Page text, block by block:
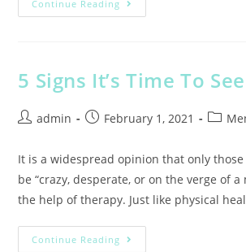
Continue Reading
5 Signs It’s Time To
admin February 1, 2021
It is a widespread opinion that only
be “crazy, desperate, or on the verge of a
the help of therapy. Just like physical
Continue Reading